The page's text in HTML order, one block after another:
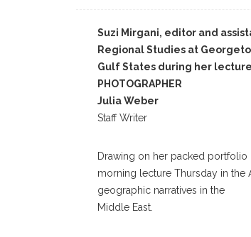
Suzi Mirgani, editor and
Regional Studies at
Gulf States during her lecture
PHOTOGRAPHER
Julia Weber
Staff Writer
Drawing on her packed
morning lecture Thursday in the
geographic narratives in the
Middle East.